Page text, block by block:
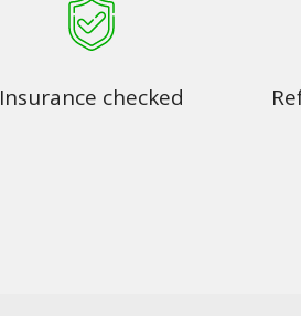
Insurance checked